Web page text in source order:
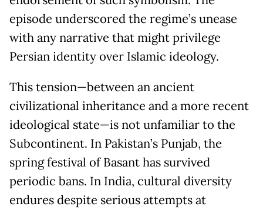
episode underscored the regime’s unease
with any narrative that might privilege
Persian identity over Islamic ideology.
This tension—between an ancient
civilizational inheritance and a more recent
ideological state—is not unfamiliar to the
Subcontinent. In Pakistan’s Punjab, the
spring festival of Basant has survived
periodic bans. In India, cultural diversity
endures despite serious attempts at